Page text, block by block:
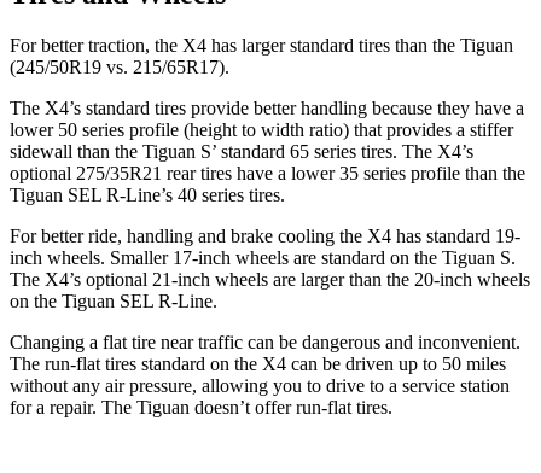
For better traction, the X4 has larger standard tires than the Tiguan
(245/50R19 vs. 215/65R17).
The X4’s standard tires provide better handling because they have a
lower 50 series profile (height to width ratio) that provides a stiffer
sidewall than the Tiguan S’ standard 65 series tires. The X4’s
optional 275/35R21 rear tires have a lower 35 series profile than the
Tiguan SEL R-Line’s 40 series tires.
For better ride, handling and brake cooling the X4 has standard 19-
inch wheels. Smaller 17-inch wheels are standard on the Tiguan S.
The X4’s optional 21-inch wheels are larger than the 20-inch wheels
on the Tiguan SEL R-Line.
Changing a flat tire near traffic can be dangerous and inconvenient.
The run-flat tires standard on the X4 can be driven up to 50 miles
without any air pressure, allowing you to drive to a service station
for a repair. The Tiguan doesn’t offer run-flat tires.